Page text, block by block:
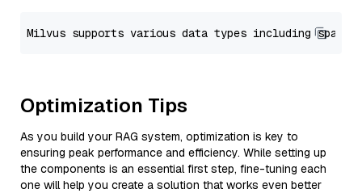
Optimization Tips
As you build your RAG system, optimization is key to
ensuring peak performance and efficiency. While setting up
the components is an essential first step, fine-tuning each
one will help you create a solution that works even better